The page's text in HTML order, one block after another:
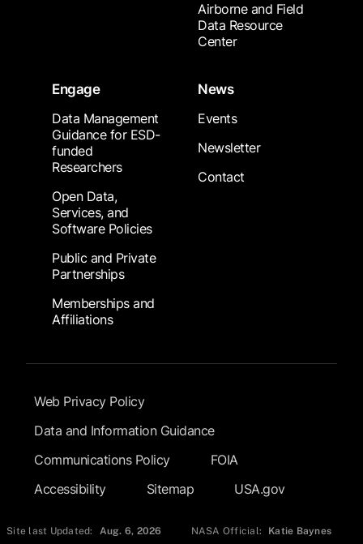
Airborne and Field
Data Resource
Center
Engage
Data Management
Guidance for ESD-
funded
Researchers
Open Data,
Services, and
Software Policies
Public and Private
Partnerships
Memberships and
Affiliations
News
Events
Newsletter
Contact
Footer Submenu
Web Privacy Policy
Data and Information Guidance
Communications Policy
FOIA
Accessibility
Sitemap USA.gov
Site last Updated: Aug. 6, 2026 NASA Official: Katie Baynes